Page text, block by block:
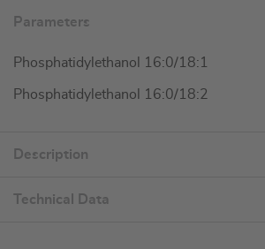
Parameters
Phosphatidylethanol 16:0/18:1
Phosphatidylethanol 16:0/18:2
Description
Technical Data